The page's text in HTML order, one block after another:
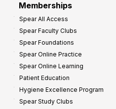
Memberships
Spear All Access
Spear Faculty Clubs
Spear Foundations
Spear Online Practice
Spear Online Learning
Patient Education
Hygiene Excellence Program
Spear Study Clubs